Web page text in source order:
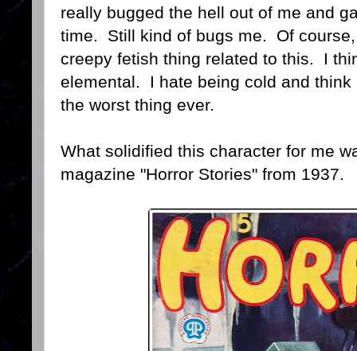
really bugged the hell out of me and
time. Still kind of bugs me. Of
creepy fetish thing related to this. I
elemental. I hate being cold and
the worst thing ever.
What solidified this character for me
magazine "Horror Stories" from 1937.